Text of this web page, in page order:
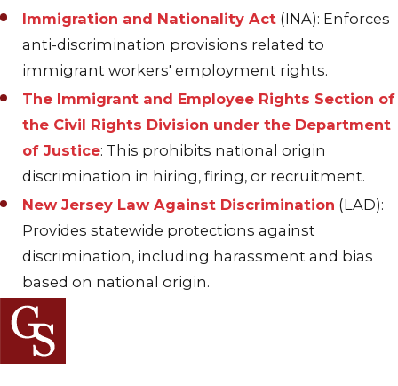
Immigration and Nationality Act(INA): Enforces
anti-discrimination provisions related to
immigrant workers' employment rights.
The Immigrant and Employee Rights Section of
the Civil Rights Division under the Department
of Justice: This prohibits national origin
discrimination in hiring, firing, or recruitment.
New Jersey Law Against Discrimination (LAD):
Provides statewide protections against
discrimination, including harassment and bias
based on national origin.